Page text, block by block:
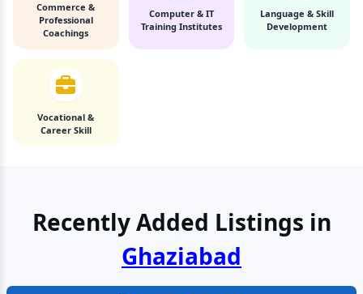
Commerce &
Professional
Coachings
Computer & IT
Training Institutes
Language & Skill
Development
Vocational &
Career Skill
Recently Added Listings in
Faridabad